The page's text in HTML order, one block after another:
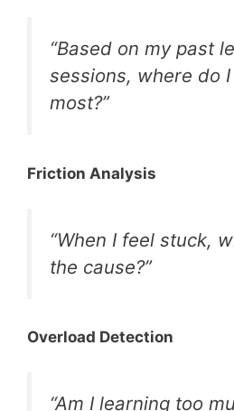
“Based on my past
sessions, where do
most?”
Friction Analysis
“When I feel stuck,
the cause?”
Overload Detection
“Am I learning too